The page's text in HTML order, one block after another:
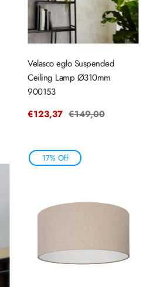
Velasco eglo Suspended
Ceiling Lamp Ø310mm
900153
Sale
€123,37 Regular
€149,00
17% Off